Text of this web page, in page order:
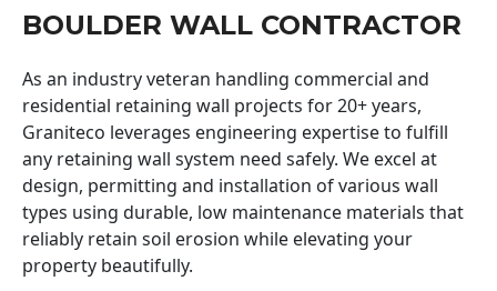
BOULDER WALL CONTRACTOR
As an industry veteran handling commercial and
residential retaining wall projects for 20+ years,
Graniteco leverages engineering expertise to fulfill
any retaining wall system need safely. We excel at
design, permitting and installation of various wall
types using durable, low maintenance materials that
reliably retain soil erosion while elevating your
property beautifully.